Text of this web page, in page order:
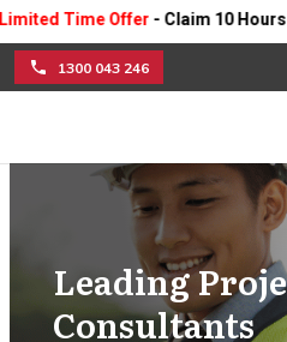
Offer - Claim 10 Hours OfFREE
1300 043 246
Leading
Consultants